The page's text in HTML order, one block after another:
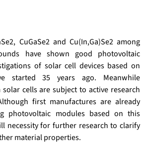
CuGaSe2 and Cu(In,Ga)Se2 among
have shown good photovoltaic
of solar cell devices based on
started 35 years ago. Meanwhile
cells are subject to active research
first manufactures are already
photovoltaic modules based on this
necessity for further research to clarify
material properties.